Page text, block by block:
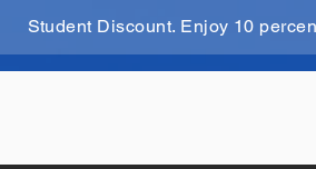
Student Discount. Enjoy 10